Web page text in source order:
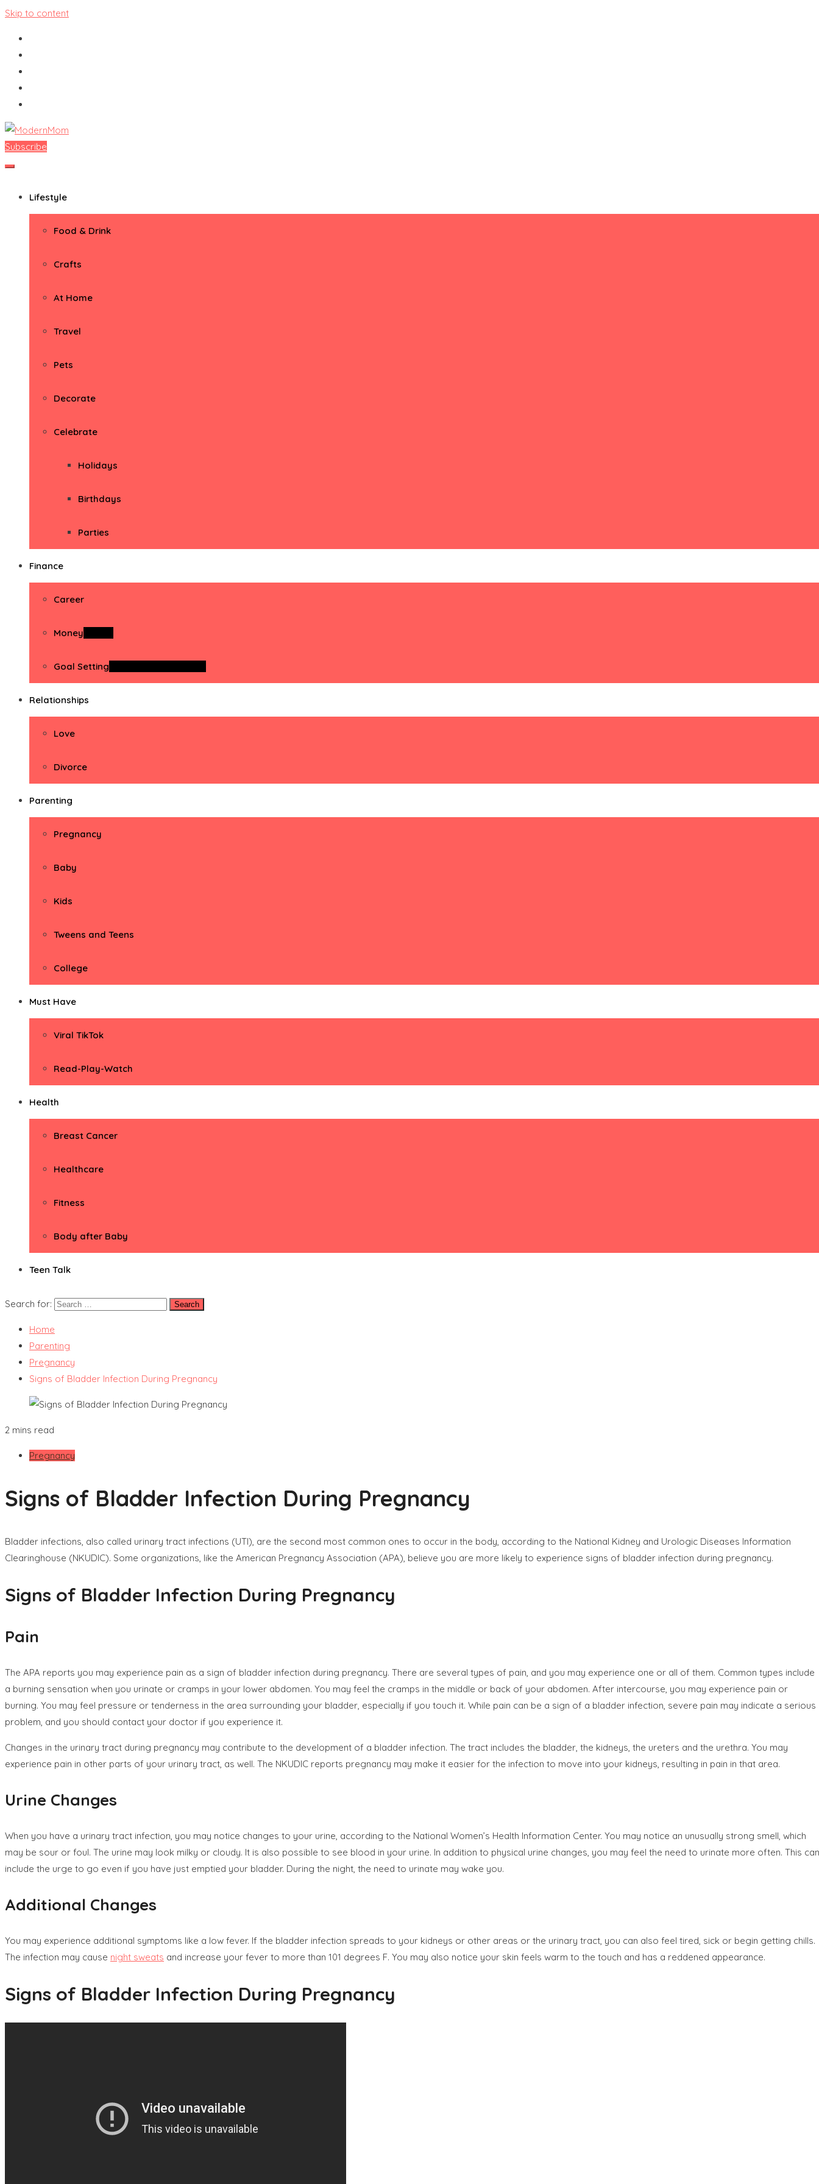
Skip to content
ModernMom
Premiere Destination for Moms
Subscribe
Lifestyle
Food & Drink
Crafts
At Home
Travel
Pets
Decorate
Celebrate
Holidays
Birthdays
Parties
Finance
Career
Money
Goal Setting
Relationships
Love
Divorce
Parenting
Pregnancy
Baby
Kids
Tweens and Teens
College
Must Have
Viral TikTok
Read-Play-Watch
Health
Breast Cancer
Healthcare
Fitness
Body after Baby
Teen Talk
Search for:
Home
Parenting
Pregnancy
Signs of Bladder Infection During Pregnancy
2 mins read
Pregnancy
Signs of Bladder Infection During Pregnancy
Bladder infections, also called urinary tract infections (UTI), are the second most common ones to occur in the body, according to the National Kidney and Urologic Diseases Information
Clearinghouse (NKUDIC). Some organizations, like the American Pregnancy Association (APA), believe you are more likely to experience signs of bladder infection during pregnancy.
Signs of Bladder Infection During Pregnancy
Pain
The APA reports you may experience pain as a sign of bladder infection during pregnancy. There are several types of pain, and you may experience one or all of them. Common types include
a burning sensation when you urinate or cramps in your lower abdomen. You may feel the cramps in the middle or back of your abdomen. After intercourse, you may experience pain or
burning. You may feel pressure or tenderness in the area surrounding your bladder, especially if you touch it. While pain can be a sign of a bladder infection, severe pain may indicate a serious
problem, and you should contact your doctor if you experience it.
Changes in the urinary tract during pregnancy may contribute to the development of a bladder infection. The tract includes the bladder, the kidneys, the ureters and the urethra. You may
experience pain in other parts of your urinary tract, as well. The NKUDIC reports pregnancy may make it easier for the infection to move into your kidneys, resulting in pain in that area.
Urine Changes
When you have a urinary tract infection, you may notice changes to your urine, according to the National Women’s Health Information Center. You may notice an unusually strong smell, which
may be sour or foul. The urine may look milky or cloudy. It is also possible to see blood in your urine. In addition to physical urine changes, you may feel the need to urinate more often. This can
include the urge to go even if you have just emptied your bladder. During the night, the need to urinate may wake you.
Additional Changes
You may experience additional symptoms like a low fever. If the bladder infection spreads to your kidneys or other areas or the urinary tract, you can also feel tired, sick or begin getting chills.
The infection may cause night sweats and increase your fever to more than 101 degrees F. You may also notice your skin feels warm to the touch and has a reddened appearance.
Signs of Bladder Infection During Pregnancy